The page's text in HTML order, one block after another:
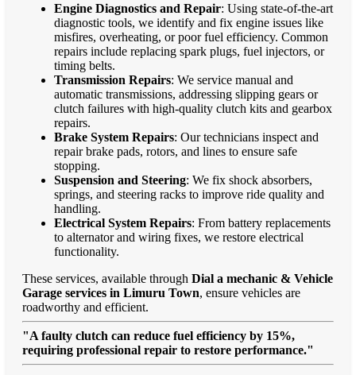
Engine Diagnostics and Repair: Using state-of-the-art
diagnostic tools, we identify and fix engine issues like
misfires, overheating, or poor fuel efficiency. Common
repairs include replacing spark plugs, fuel injectors, or
timing belts.
Transmission Repairs: We service manual and
automatic transmissions, addressing slipping gears or
clutch failures with high-quality clutch kits and gearbox
repairs.
Brake System Repairs: Our technicians inspect and
repair brake pads, rotors, and lines to ensure safe
stopping.
Suspension and Steering: We fix shock absorbers,
springs, and steering racks to improve ride quality and
handling.
Electrical System Repairs: From battery replacements
to alternator and wiring fixes, we restore electrical
functionality.
These services, available through Dial a mechanic & Vehicle
Garage services in Limuru Town, ensure vehicles are
roadworthy and efficient.
"A faulty clutch can reduce fuel efficiency by 15%,
requiring professional repair to restore performance."